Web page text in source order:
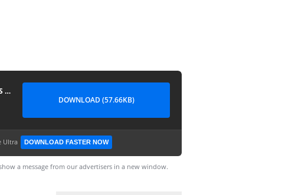
KISI KISI SOAL PAS SOSIOLOGI KELAS 10 MA 20202021
DOWNLOAD (57.66KB)
Ultra DOWNLOAD FASTER NOW
a message from our advertisers in a new window.